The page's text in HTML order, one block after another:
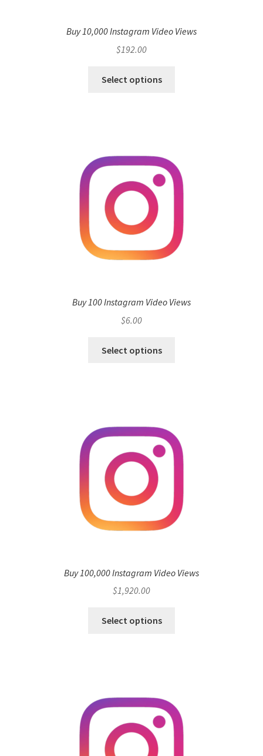
Buy 10,000 Instagram Video Views
$192.00
Select options
Buy 100 Instagram Video Views
$6.00
Select options
Buy 100,000 Instagram Video Views
$1,920.00
Select options